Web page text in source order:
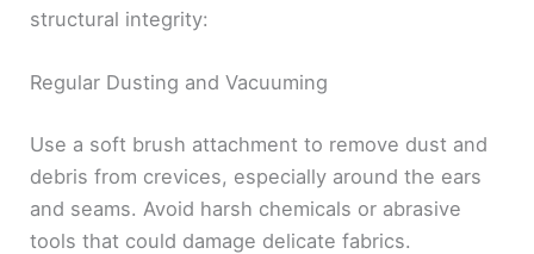
structural integrity:
Regular Dusting and Vacuuming
Use a soft brush attachment to remove dust and
debris from crevices, especially around the ears
and seams. Avoid harsh chemicals or abrasive
tools that could damage delicate fabrics.